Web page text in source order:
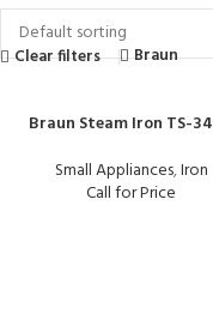
Clear filters Braun
Braun Steam Iron TS-
Small Appliances,Iron
Call for Price